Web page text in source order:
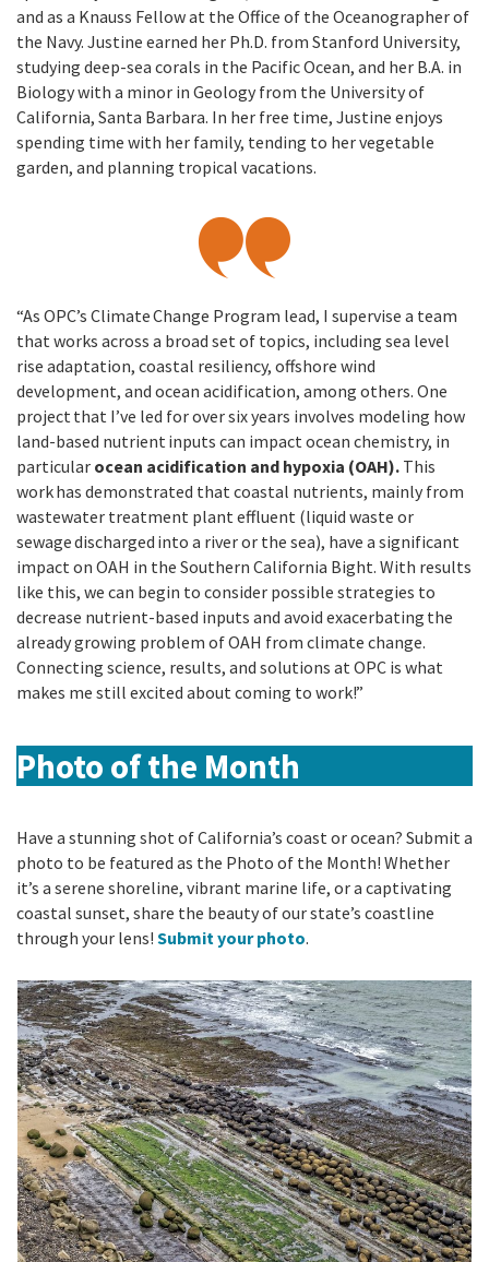
and as a Knauss Fellow at the Office of the Oceanographer of
the Navy. Justine earned her Ph.D. from Stanford University,
studying deep-sea corals in the Pacific Ocean, and her B.A. in
Biology with a minor in Geology from the University of
California, Santa Barbara. In her free time, Justine enjoys
spending time with her family, tending to her vegetable
garden, and planning tropical vacations.
“As OPC’s Climate Change Program lead, I supervise a team
that works across a broad set of topics, including sea level
rise adaptation, coastal resiliency, offshore wind
development, and ocean acidification, among others. One
project that I’ve led for over six years involves modeling how
land-based nutrient inputs can impact ocean chemistry, in
particular ocean acidification and hypoxia (OAH). This
work has demonstrated that coastal nutrients, mainly from
wastewater treatment plant effluent (liquid waste or
sewage discharged into a river or the sea), have a significant
impact on OAH in the Southern California Bight. With results
like this, we can begin to consider possible strategies to
decrease nutrient-based inputs and avoid exacerbating the
already growing problem of OAH from climate change.
Connecting science, results, and solutions at OPC is what
makes me still excited about coming to work!”
Photo of the Month
Have a stunning shot of California’s coast or ocean? Submit a
photo to be featured as the Photo of the Month! Whether
it’s a serene shoreline, vibrant marine life, or a captivating
coastal sunset, share the beauty of our state’s coastline
through your lens! Submit your photo.